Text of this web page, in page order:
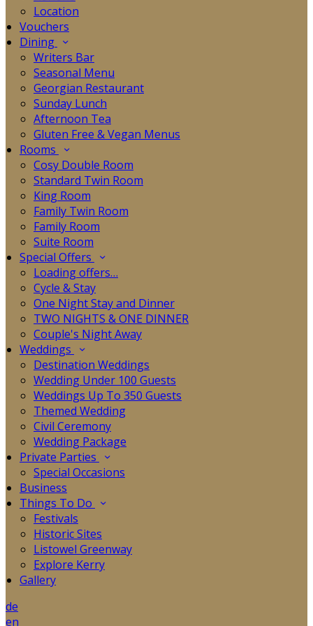
Location
Vouchers
Dining
Writers Bar
Seasonal Menu
Georgian Restaurant
Sunday Lunch
Afternoon Tea
Gluten Free & Vegan Menus
Rooms
Cosy Double Room
Standard Twin Room
King Room
Family Twin Room
Family Room
Suite Room
Special Offers
Loading offers…
Cycle & Stay
One Night Stay and Dinner
TWO NIGHTS & ONE DINNER
Couple's Night Away
Weddings
Destination Weddings
Wedding Under 100 Guests
Weddings Up To 350 Guests
Themed Wedding
Civil Ceremony
Wedding Package
Private Parties
Special Occasions
Business
Things To Do
Festivals
Historic Sites
Listowel Greenway
Explore Kerry
Gallery
de
en